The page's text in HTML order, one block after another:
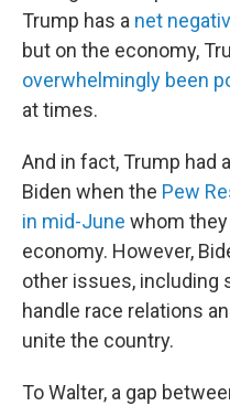
Trump has a net
but on the economy,
overwhelmingly been
at times.
And in fact, Trump had
Biden when the Pew
in mid-June whom
economy. However,
other issues, including
handle race relations
unite the country.
To Walter, a gap